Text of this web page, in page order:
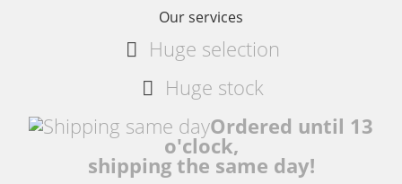
Our services
Huge selection
Huge stock
Ordered until 13
o'clock,
shipping the same day!